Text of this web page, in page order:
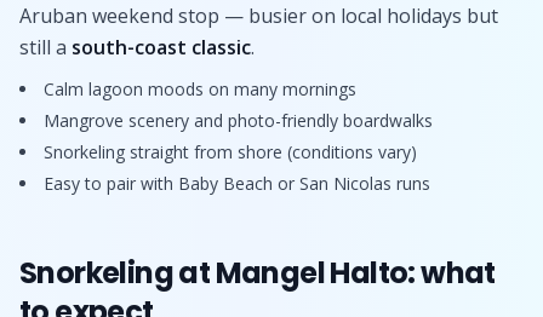
Aruban weekend stop — busier on local holidays but
still a south-coast classic.
Calm lagoon moods on many mornings
Mangrove scenery and photo-friendly boardwalks
Snorkeling straight from shore (conditions vary)
Easy to pair with Baby Beach or San Nicolas runs
Snorkeling at Mangel Halto: what